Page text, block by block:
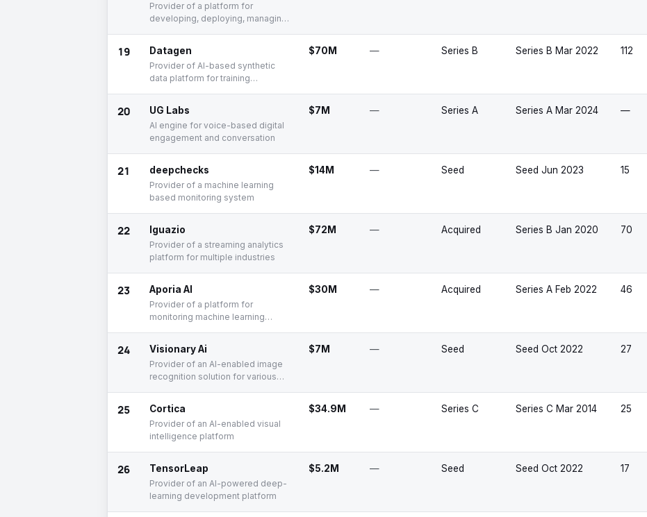
Provider of a platform for
developing, deploying, managing,
19 Datagen
Provider of AI-based synthetic
data platform for training
$70M — Series B Series B Mar 2022 112
20 UG Labs
AI engine for voice-based digital
engagement and conversation
$7M — Series A Series A Mar 2024 —
21 deepchecks
Provider of a machine learning
based monitoring system
$14M — Seed Seed Jun 2023 15
22 Iguazio
Provider of a streaming analytics
platform for multiple industries
$72M — Acquired Series B Jan 2020 70
23 Aporia AI
Provider of a platform for
monitoring machine learning
$30M — Acquired Series A Feb 2022 46
24 Visionary Ai
Provider of an AI-enabled image
recognition solution for various
$7M — Seed Seed Oct 2022 27
25 Cortica
Provider of an AI-enabled visual
intelligence platform
$34.9M — Series C Series C Mar 2014 25
26 TensorLeap
Provider of an AI-powered deep-
learning development platform
$5.2M — Seed Seed Oct 2022 17